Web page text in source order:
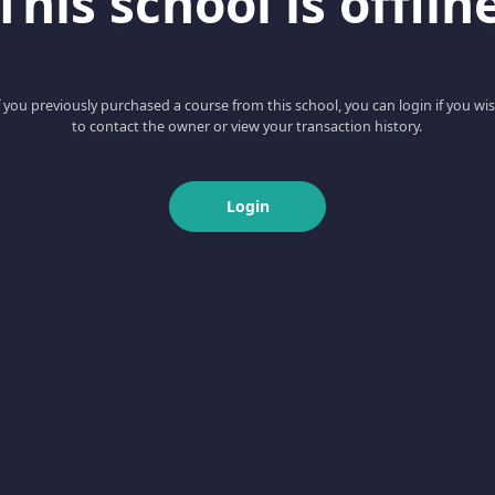
you previously purchased a course from this school, you can login if you
to contact the owner or view your transaction history.
Login